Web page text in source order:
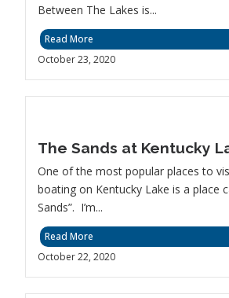
Between The Lakes is...
Read More
October 23, 2020
The Sands at Kentucky
One of the most popular places to
boating on Kentucky Lake is a place
Sands”. I’m...
Read More
October 22, 2020